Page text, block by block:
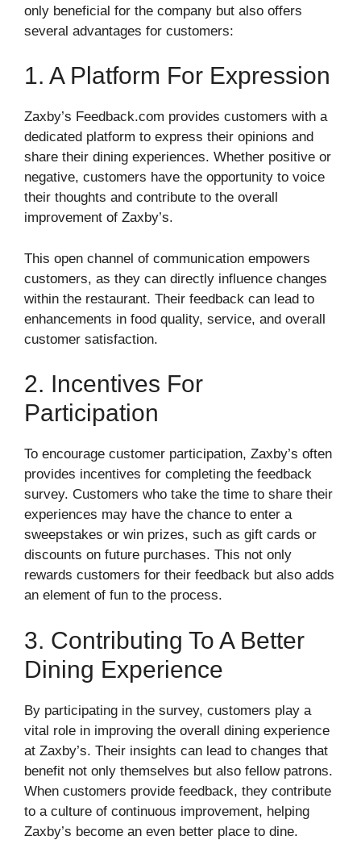
only beneficial for the company but also offers
several advantages for customers:
1. A Platform For Expression
Zaxby’s Feedback.com provides customers with a
dedicated platform to express their opinions and
share their dining experiences. Whether positive or
negative, customers have the opportunity to voice
their thoughts and contribute to the overall
improvement of Zaxby’s.
This open channel of communication empowers
customers, as they can directly influence changes
within the restaurant. Their feedback can lead to
enhancements in food quality, service, and overall
customer satisfaction.
2. Incentives For
Participation
To encourage customer participation, Zaxby’s often
provides incentives for completing the feedback
survey. Customers who take the time to share their
experiences may have the chance to enter a
sweepstakes or win prizes, such as gift cards or
discounts on future purchases. This not only
rewards customers for their feedback but also adds
an element of fun to the process.
3. Contributing To A Better
Dining Experience
By participating in the survey, customers play a
vital role in improving the overall dining experience
at Zaxby’s. Their insights can lead to changes that
benefit not only themselves but also fellow patrons.
When customers provide feedback, they contribute
to a culture of continuous improvement, helping
Zaxby’s become an even better place to dine.